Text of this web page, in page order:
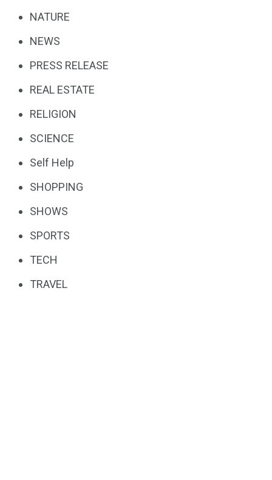
NATURE
NEWS
PRESS RELEASE
REAL ESTATE
RELIGION
SCIENCE
Self Help
SHOPPING
SHOWS
SPORTS
TECH
TRAVEL